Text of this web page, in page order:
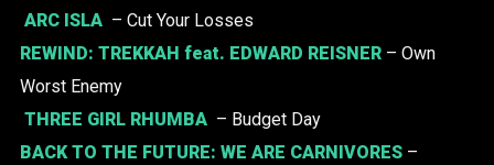
ARC ISLA – Cut Your Losses
REWIND: TREKKAH feat. EDWARD REISNER– Own
Worst Enemy
THREE GIRL RHUMBA – Budget Day
BACK TO THE FUTURE: WE ARE CARNIVORES–